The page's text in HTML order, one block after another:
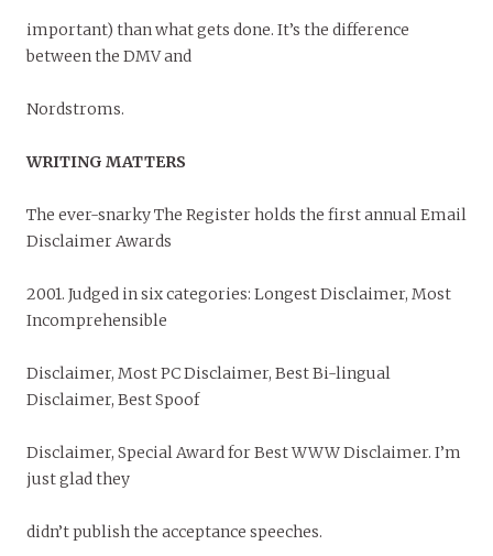
important) than what gets done. It’s the difference
between the DMV and
Nordstroms.
WRITING MATTERS
The ever-snarky The Register holds the first annual Email
Disclaimer Awards
2001. Judged in six categories: Longest Disclaimer, Most
Incomprehensible
Disclaimer, Most PC Disclaimer, Best Bi-lingual
Disclaimer, Best Spoof
Disclaimer, Special Award for Best WWW Disclaimer. I’m
just glad they
didn’t publish the acceptance speeches.